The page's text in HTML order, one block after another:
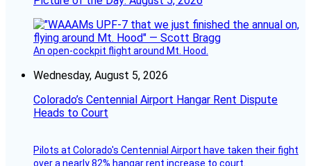
An open-cockpit flight around Mt. Hood.
Wednesday, August 5, 2026
Colorado’s Centennial Airport Hangar Rent Dispute
Heads to Court
Pilots at Colorado's Centennial Airport have taken their fight
over a nearly 82% hangar rent increase to court.